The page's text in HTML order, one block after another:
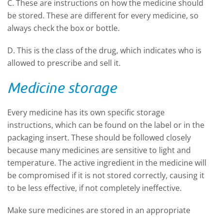
C. These are instructions on how the medicine should
be stored. These are different for every medicine, so
always check the box or bottle.
D. This is the class of the drug, which indicates who is
allowed to prescribe and sell it.
Medicine storage
Every medicine has its own specific storage
instructions, which can be found on the label or in the
packaging insert. These should be followed closely
because many medicines are sensitive to light and
temperature. The active ingredient in the medicine will
be compromised if it is not stored correctly, causing it
to be less effective, if not completely ineffective.
Make sure medicines are stored in an appropriate